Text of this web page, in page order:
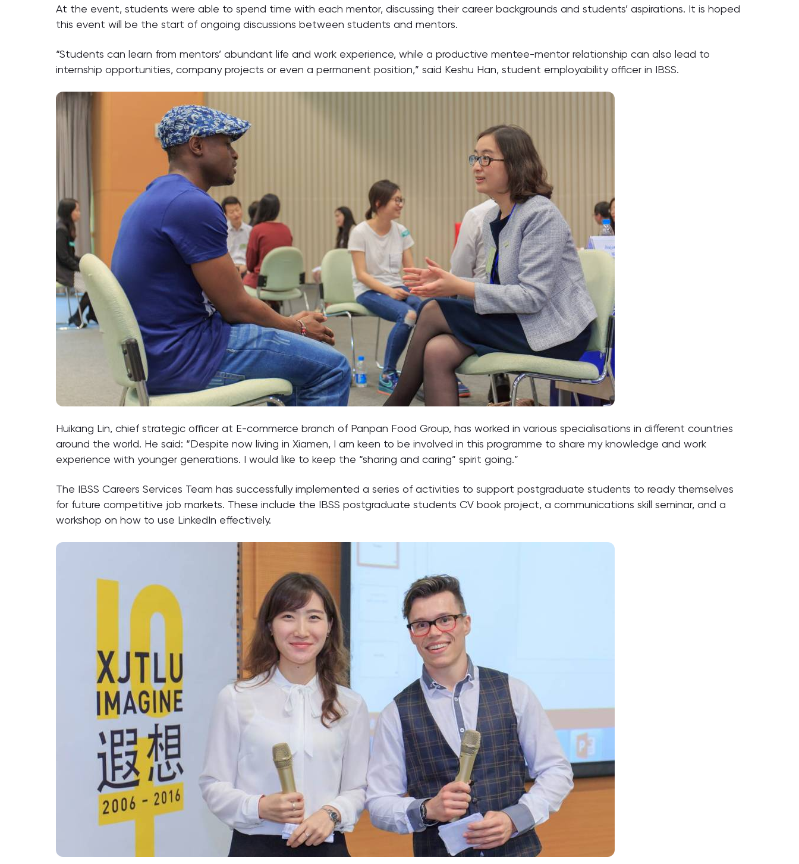
At the event, students were able to spend time with each mentor, discussing their career backgrounds and students’ aspirations. It is hoped
this event will be the start of ongoing discussions between students and mentors.
“Students can learn from mentors’ abundant life and work experience, while a productive mentee-mentor relationship can also lead to
internship opportunities, company projects or even a permanent position,” said Keshu Han, student employability officer in IBSS.
Huikang Lin, chief strategic officer at E-commerce branch of Panpan Food Group, has worked in various specialisations in different countries
around the world. He said: “Despite now living in Xiamen, I am keen to be involved in this programme to share my knowledge and work
experience with younger generations. I would like to keep the “sharing and caring” spirit going.”
The IBSS Careers Services Team has successfully implemented a series of activities to support postgraduate students to ready themselves
for future competitive job markets. These include the IBSS postgraduate students CV book project, a communications skill seminar, and a
workshop on how to use LinkedIn effectively.